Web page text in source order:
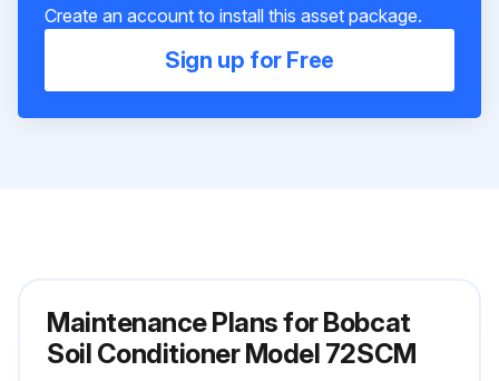
Create an account to install this asset package.
Sign up for Free
Maintenance Plans for Bobcat
Soil Conditioner Model 72SCM